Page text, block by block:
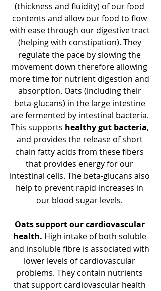
(thickness and fluidity) of our food
contents and allow our food to flow
with ease through our digestive tract
(helping with constipation). They
regulate the pace by slowing the
movement down therefore allowing
more time for nutrient digestion and
absorption. Oats (including their
beta-glucans) in the large intestine
are fermented by intestinal bacteria.
This supports healthy gut bacteria,
and provides the release of short
chain fatty acids from these fibers
that provides energy for our
intestinal cells. The beta-glucans also
help to prevent rapid increases in
our blood sugar levels.
Oats support our cardiovascular
health. High intake of both soluble
and insoluble fibre is associated with
lower levels of cardiovascular
problems. They contain nutrients
that support cardiovascular health